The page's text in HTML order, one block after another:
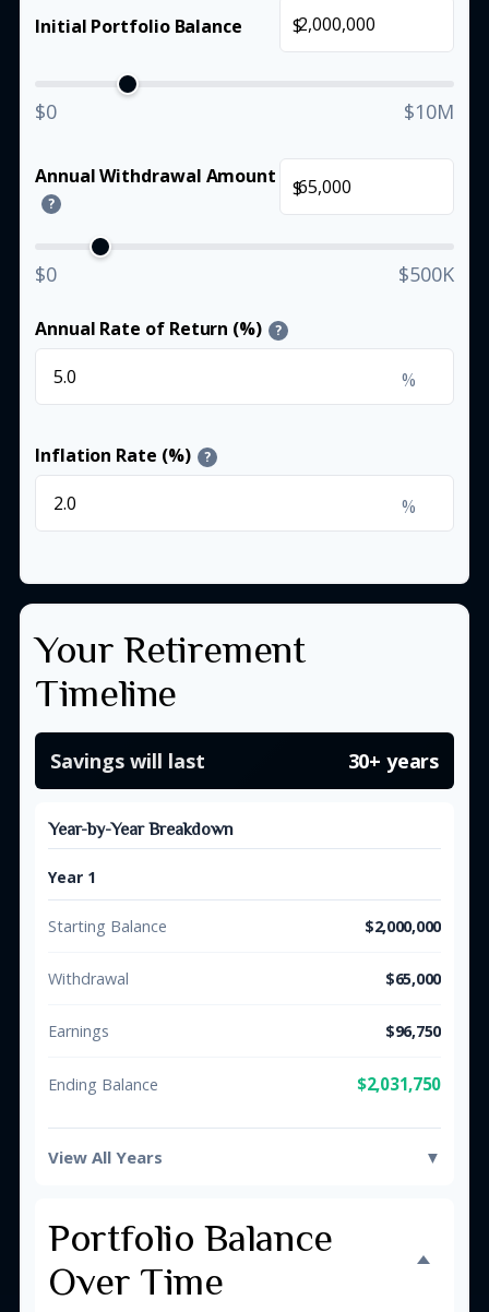
Initial Portfolio Balance $
$0 $10M
Annual Withdrawal Amount
?
$
$0 $500K
Annual Rate of Return (%) ?
%
Inflation Rate (%) ?
%
Your Retirement
Timeline
Savings will last 30+ years
Year-by-Year Breakdown
Year 1
Starting Balance $2,000,000
Withdrawal $65,000
Earnings $96,750
Ending Balance $2,031,750
View All Years ▼
Portfolio Balance
Over Time